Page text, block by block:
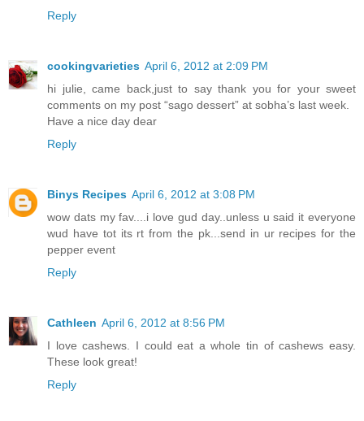
Reply
cookingvarieties April 6, 2012 at 2:09 PM
hi julie, came back,just to say thank you for your sweet
comments on my post “sago dessert” at sobha’s last week.
Have a nice day dear
Reply
Binys Recipes April 6, 2012 at 3:08 PM
wow dats my fav....i love gud day..unless u said it everyone
wud have tot its rt from the pk...send in ur recipes for the
pepper event
Reply
Cathleen April 6, 2012 at 8:56 PM
I love cashews. I could eat a whole tin of cashews easy.
These look great!
Reply